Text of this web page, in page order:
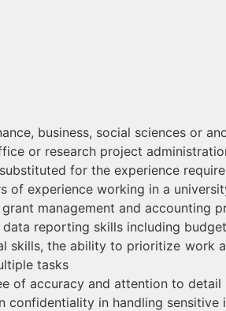
business, social sciences or
or research project
for the experience
of experience working in a
management and accounting
reporting skills including
skills, the ability to prioritize work
tasks
of accuracy and attention to detail
confidentiality in handling sensitive